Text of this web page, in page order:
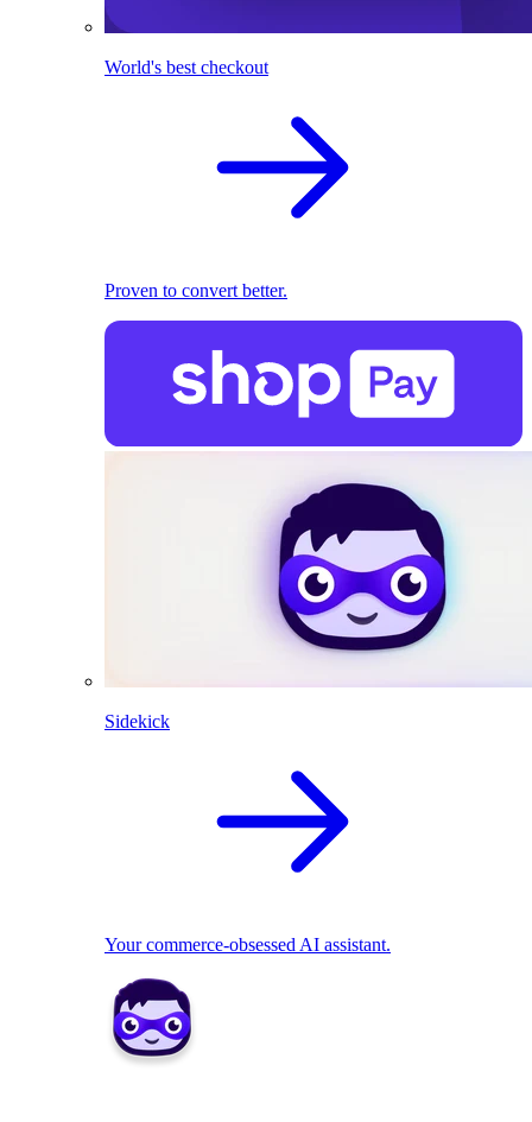
World's best checkout
Proven to convert better.
Sidekick
Your commerce-obsessed AI assistant.